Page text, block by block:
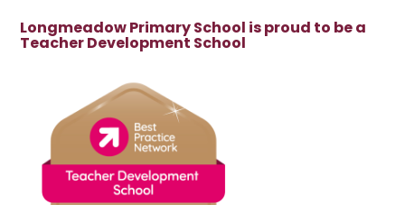
Longmeadow Primary School is proud to be a
Teacher Development School